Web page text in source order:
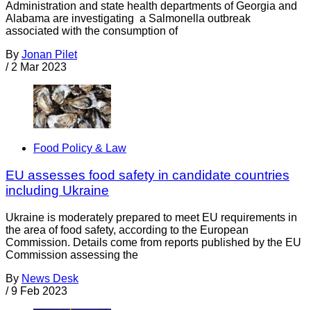
Administration and state health departments of Georgia and
Alabama are investigating a Salmonella outbreak
associated with the consumption of
By Jonan Pilet
/ 2 Mar 2023
Food Policy & Law
EU assesses food safety in candidate countries
including Ukraine
Ukraine is moderately prepared to meet EU requirements in
the area of food safety, according to the European
Commission. Details come from reports published by the EU
Commission assessing the
By News Desk
/ 9 Feb 2023